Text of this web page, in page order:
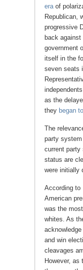
eraof
Republican,
progressive
back
government
itself in the
seven seats
as the
they began
The
party
current
status are
were initially
According to
American
was the
whites. As
and win
cleavages
However,